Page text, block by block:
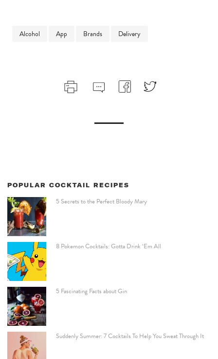
Alcohol App Brands Delivery
POPULAR COCKTAIL RECIPES
5 Secrets to the Perfect Bloody Mary
8 Pokemon Cocktails: Gotta Drink ‘Em All
5 Fascinating Facts about Gin
Suddenly Summer: 7 Cocktails To Help You Sweat Through It